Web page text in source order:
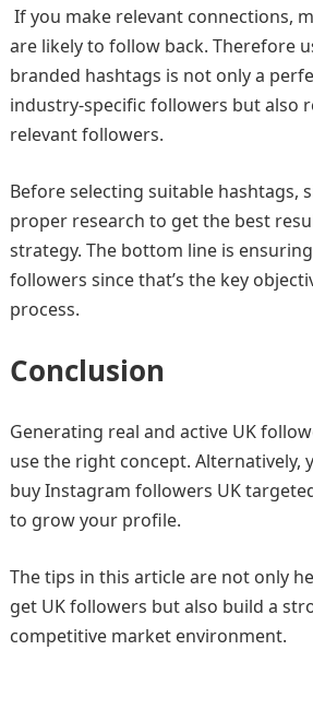
If you make relevant connections,
are likely to follow back. Therefore
branded hashtags is not only a
industry-specific followers but also
relevant followers.
Before selecting suitable hashtags,
proper research to get the best
strategy. The bottom line is
followers since that’s the key
process.
Conclusion
Generating real and active UK
use the right concept. Alternatively,
buy Instagram followers UK
to grow your profile.
The tips in this article are not only
get UK followers but also build a
competitive market environment.